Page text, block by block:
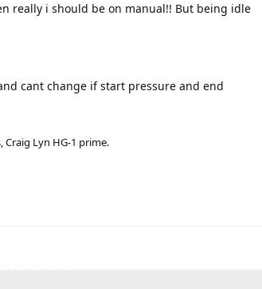
really i should be on manual!! But being idle
cant change if start pressure and end
Craig Lyn HG-1 prime.